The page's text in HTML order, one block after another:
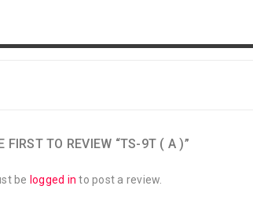
FIRST TO REVIEW “TS-9T ( A )”
be logged in to post a review.